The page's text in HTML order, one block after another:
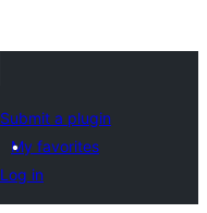
Submit a plugin
My favorites
Log in